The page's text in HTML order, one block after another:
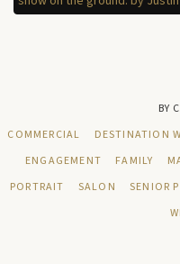
BY
COMMERCIAL
DESTINATION
ENGAGEMENT
FAMILY
PORTRAIT
SALON SENIOR